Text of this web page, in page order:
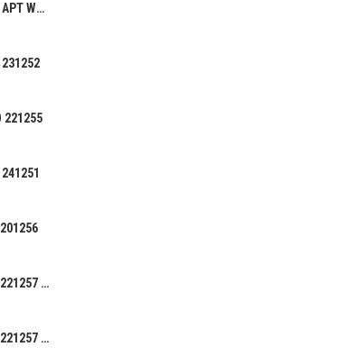
PREMIUM BUCKET HAT HCT APT WACO 196258
231252
221255
BEANIE HAT ALK APT WACO 221257 02
BEANIE HAT ALK APT WACO 221257 05